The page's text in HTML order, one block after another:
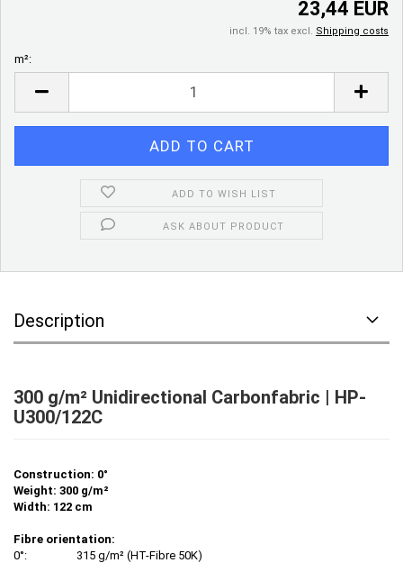
23,44 EUR
incl. 19% tax excl. Shipping costs
m²:
ADD TO WISH LIST
ASK ABOUT PRODUCT
Description
300 g/m² Unidirectional Carbonfabric | HP-
U300/122C
Construction: 0°
Weight: 300 g/m²
Width: 122 cm
Fibre orientation:
0°:
315 g/m² (HT-Fibre 50K)